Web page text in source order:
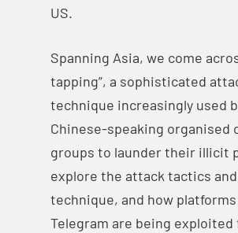
US.
Spanning Asia, we come
tapping”, a sophisticated
technique increasingly used
Chinese-speaking organised
groups to launder their illicit
explore the attack tactics and
technique, and how
Telegram are being exploited